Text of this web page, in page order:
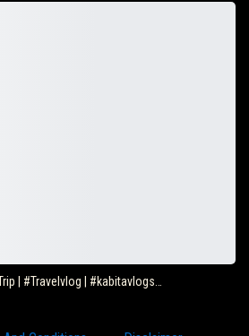
| #Travelvlog | #kabitavlogs…